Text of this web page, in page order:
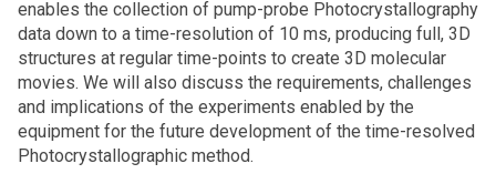
enables the collection of pump-probe Photocrystallography
data down to a time-resolution of 10 ms, producing full, 3D
structures at regular time-points to create 3D molecular
movies. We will also discuss the requirements, challenges
and implications of the experiments enabled by the
equipment for the future development of the time-resolved
Photocrystallographic method.